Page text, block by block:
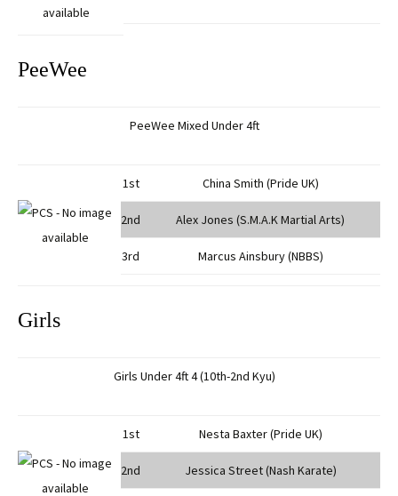
PeeWee
PeeWee Mixed Under 4ft
1st China Smith (Pride UK)
2nd Alex Jones (S.M.A.K Martial Arts)
3rd Marcus Ainsbury (NBBS)
Girls
Girls Under 4ft 4 (10th-2nd Kyu)
1st Nesta Baxter (Pride UK)
2nd Jessica Street (Nash Karate)